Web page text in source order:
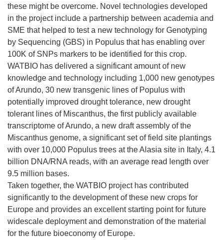
these might be overcome. Novel technologies developed
in the project include a partnership between academia and
SME that helped to test a new technology for Genotyping
by Sequencing (GBS) in Populus that has enabling over
100K of SNPs markers to be identified for this crop.
WATBIO has delivered a significant amount of new
knowledge and technology including 1,000 new genotypes
of Arundo, 30 new transgenic lines of Populus with
potentially improved drought tolerance, new drought
tolerant lines of Miscanthus, the first publicly available
transcriptome of Arundo, a new draft assembly of the
Miscanthus genome, a significant set of field site plantings
with over 10,000 Populus trees at the Alasia site in Italy, 4.1
billion DNA/RNA reads, with an average read length over
9.5 million bases.
Taken together, the WATBIO project has contributed
significantly to the development of these new crops for
Europe and provides an excellent starting point for future
widescale deployment and demonstration of the material
for the future bioeconomy of Europe.